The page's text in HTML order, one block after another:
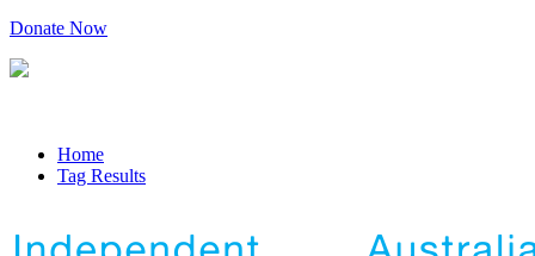
Donate Now
Home
Tag Results